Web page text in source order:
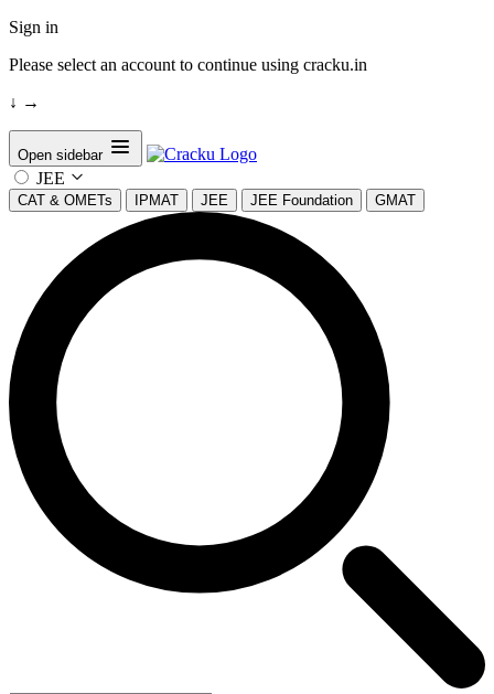
Sign in
Please select an account to continue using cracku.in
↓ →
Open sidebar
JEE
CAT & OMETs IPMAT JEE JEE Foundation GMAT